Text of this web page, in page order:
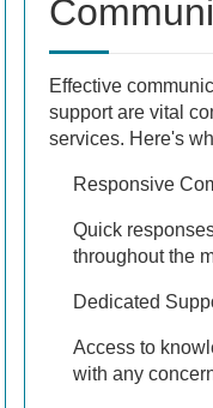
Effective
support are vital
services. Here's
Responsive
Quick
throughout the
Dedicated
Access to
with any